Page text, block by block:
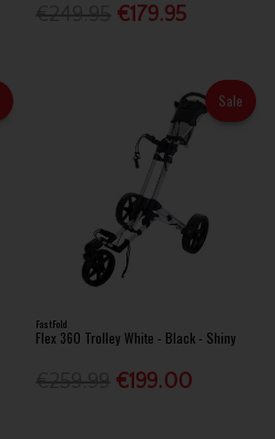
€179.95
Sale
FastFold
Flex 360 Trolley White - Black - Shiny
€199.00